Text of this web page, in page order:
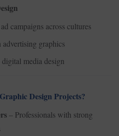
campaigns across cultures
graphics
media design
Design Projects?
– Professionals with strong